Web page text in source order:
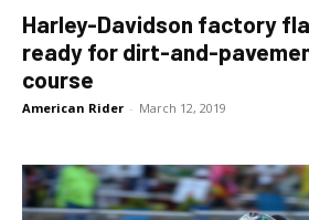
Harley-Davidson factory
ready for dirt-and-
course
American Rider - March 12, 2019